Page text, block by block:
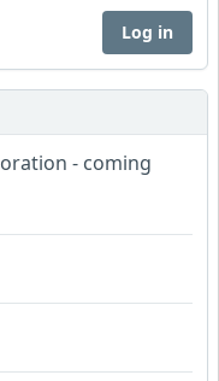
Log in
- coming